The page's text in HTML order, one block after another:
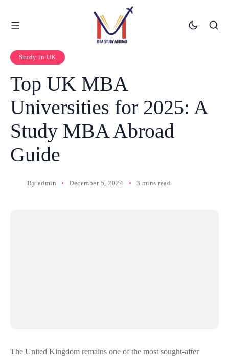
Study in UK
Top UK MBA
Universities for 2025: A
Study MBA Abroad
Guide
By admin December 5, 2024 3 mins read
The United Kingdom remains one of the most sought-after